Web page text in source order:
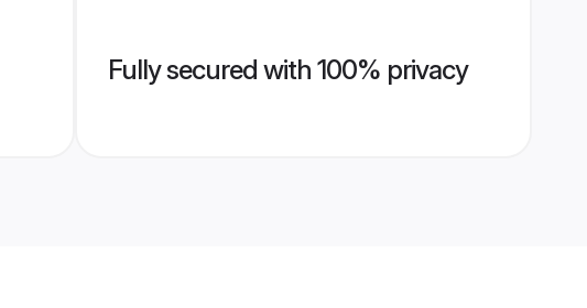
Fully secured with 100% privacy